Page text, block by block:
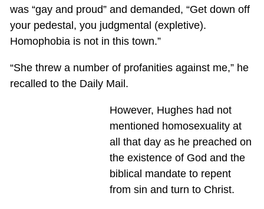
was “gay and proud” and demanded, “Get down off
your pedestal, you judgmental (expletive).
Homophobia is not in this town.”
“She threw a number of profanities against me,” he
recalled to the Daily Mail.
However, Hughes had not
mentioned homosexuality at
all that day as he preached on
the existence of God and the
biblical mandate to repent
from sin and turn to Christ.